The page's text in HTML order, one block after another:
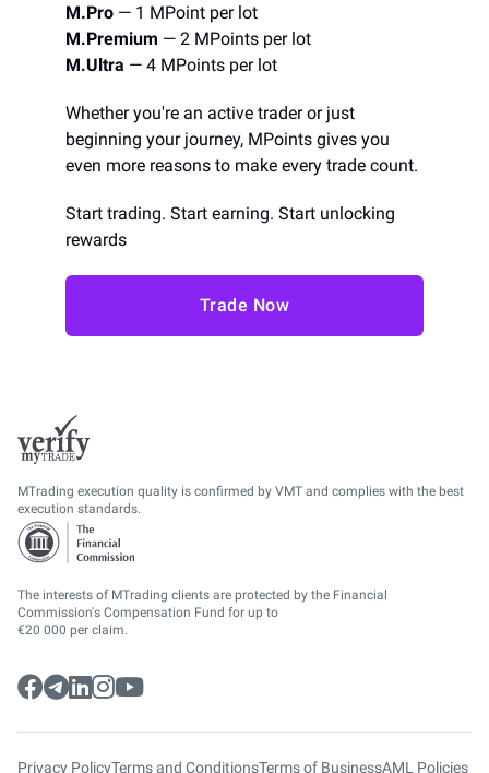
M.Pro — 1 MPoint per lot
M.Premium — 2 MPoints per lot
M.Ultra — 4 MPoints per lot
Whether you're an active trader or just
beginning your journey, MPoints gives you
even more reasons to make every trade count.
Start trading. Start earning. Start unlocking
rewards
Trade Now
MTrading execution quality is confirmed by VMT and complies with the best
execution standards.
The interests of MTrading clients are protected by the Financial
Commission's Compensation Fund for up to
€20 000 per claim.
Privacy PolicyTerms and ConditionsTerms of BusinessAML Policies